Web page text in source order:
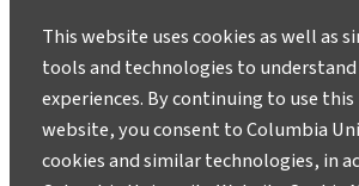
Ask a Question/Suggest a
Privacy
©2025 Columbia
This website uses cookies as well as
tools and technologies to understand
experiences. By continuing to use this
website, you consent to Columbia
cookies and similar technologies, in